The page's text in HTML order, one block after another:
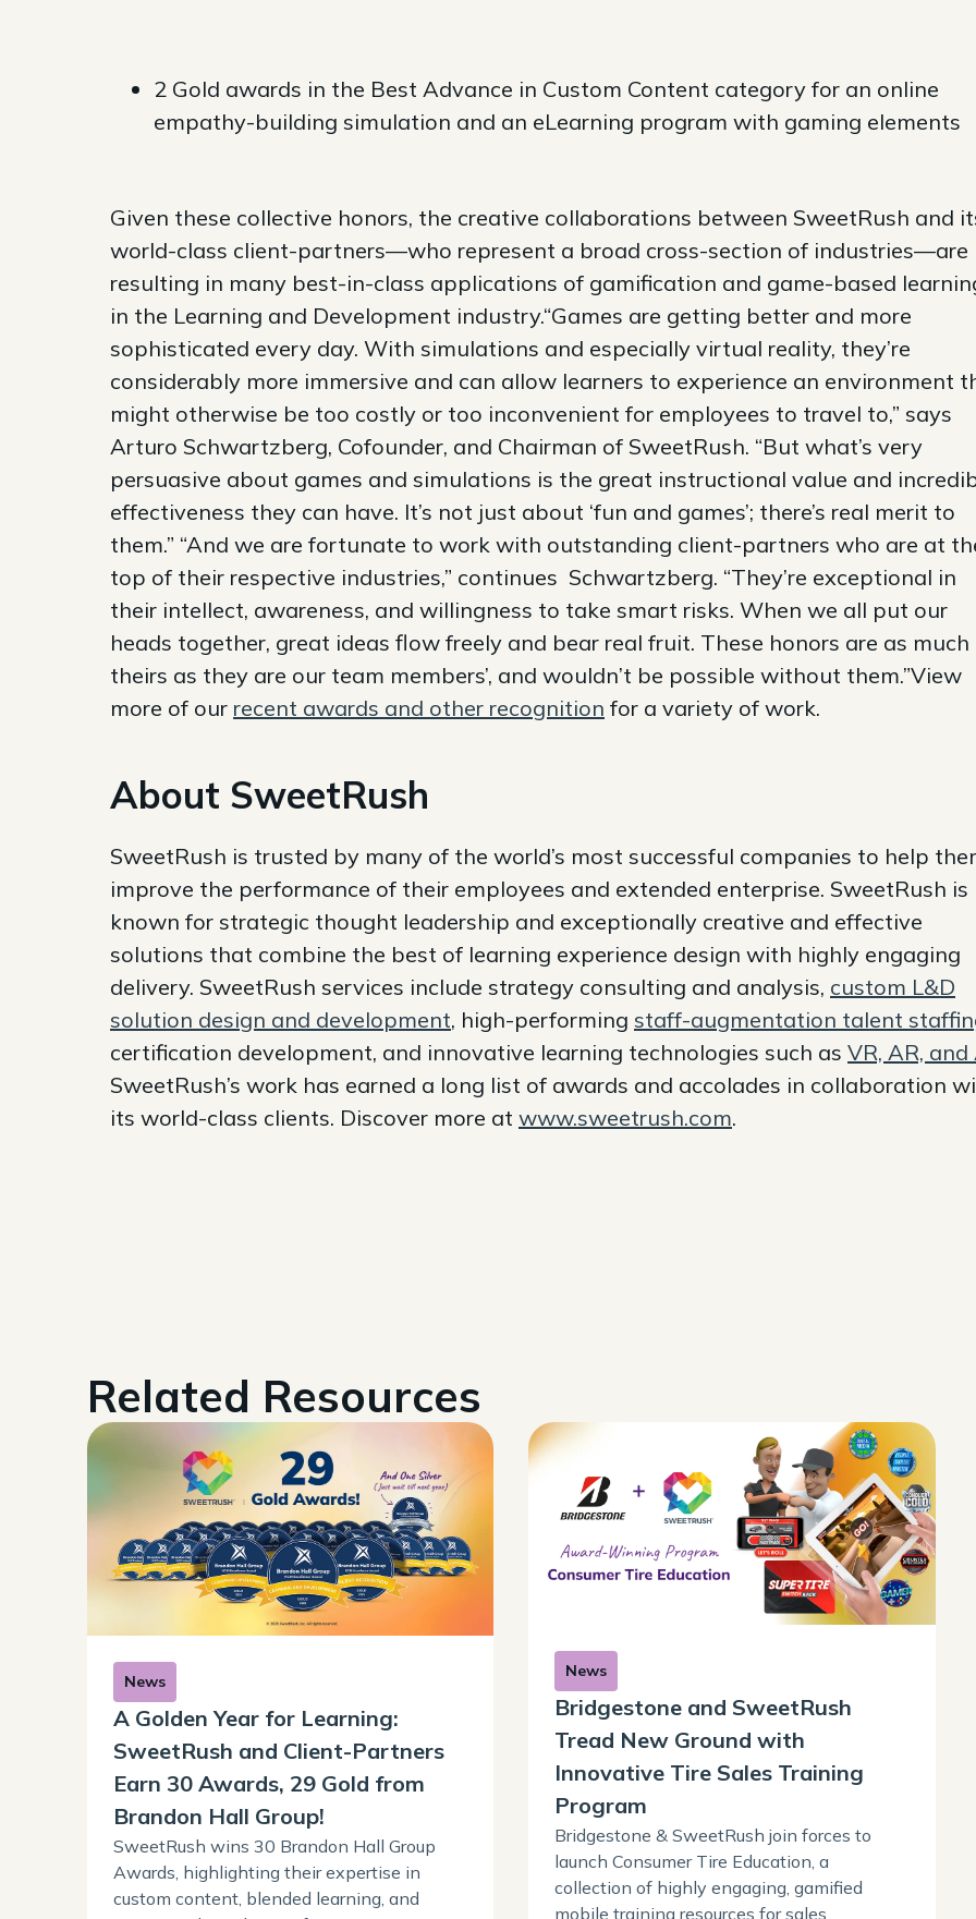
2 Gold awards in the Best Advance in Custom Content category for an online
empathy-building simulation and an eLearning program with gaming elements
Given these collective honors, the creative collaborations between SweetRush and
world-class client-partners—who represent a broad cross-section of industries—are
resulting in many best-in-class applications of gamification and game-based
in the Learning and Development industry.“Games are getting better and more
sophisticated every day. With simulations and especially virtual reality, they’re
considerably more immersive and can allow learners to experience an environment
might otherwise be too costly or too inconvenient for employees to travel to,” says
Arturo Schwartzberg, Cofounder, and Chairman of SweetRush. “But what’s very
persuasive about games and simulations is the great instructional value and
effectiveness they can have. It’s not just about ‘fun and games’; there’s real merit to
them.” “And we are fortunate to work with outstanding client-partners who are at
top of their respective industries,” continues Schwartzberg. “They’re exceptional in
their intellect, awareness, and willingness to take smart risks. When we all put our
heads together, great ideas flow freely and bear real fruit. These honors are as much
theirs as they are our team members’, and wouldn’t be possible without them.”View
more of our recent awards and other recognition for a variety of work.
About SweetRush
SweetRush is trusted by many of the world’s most successful companies to help
improve the performance of their employees and extended enterprise. SweetRush is
known for strategic thought leadership and exceptionally creative and effective
solutions that combine the best of learning experience design with highly engaging
delivery. SweetRush services include strategy consulting and analysis, custom L&D
solution design and development, high-performing staff-augmentation talent
certification development, and innovative learning technologies such as VR, AR, and
SweetRush’s work has earned a long list of awards and accolades in collaboration
its world-class clients. Discover more at www.sweetrush.com.
Related Resources
News
A Golden Year for Learning:
SweetRush and Client-Partners
Earn 30 Awards, 29 Gold from
Brandon Hall Group!
SweetRush wins 30 Brandon Hall Group
Awards, highlighting their expertise in
custom content, blended learning, and
News
Bridgestone and SweetRush
Tread New Ground with
Innovative Tire Sales Training
Program
Bridgestone & SweetRush join forces to
launch Consumer Tire Education, a
collection of highly engaging, gamified
mobile training resources for sales